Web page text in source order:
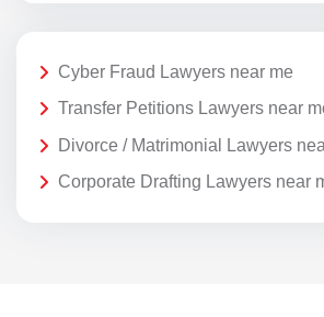
Cyber Fraud Lawyers near me
Transfer Petitions Lawyers near
Divorce / Matrimonial Lawyers
Corporate Drafting Lawyers near